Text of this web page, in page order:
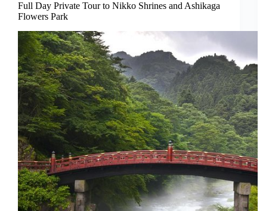
Full Day Private Tour to Nikko Shrines and Ashikaga
Flowers Park